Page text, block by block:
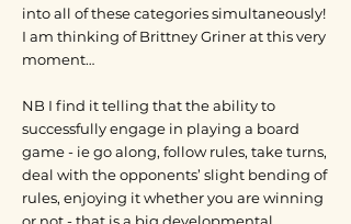
into all of these categories simultaneously!
I am thinking of Brittney Griner at this very
moment…
NB I find it telling that the ability to
successfully engage in playing a board
game - ie go along, follow rules, take turns,
deal with the opponents’ slight bending of
rules, enjoying it whether you are winning